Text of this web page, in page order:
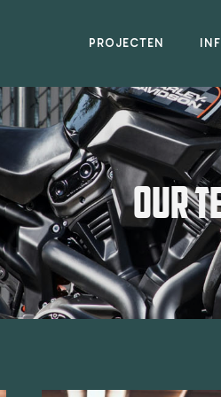
PROJECTEN
OUR